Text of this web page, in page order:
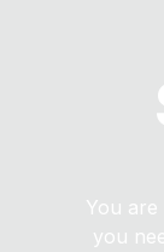
You
you